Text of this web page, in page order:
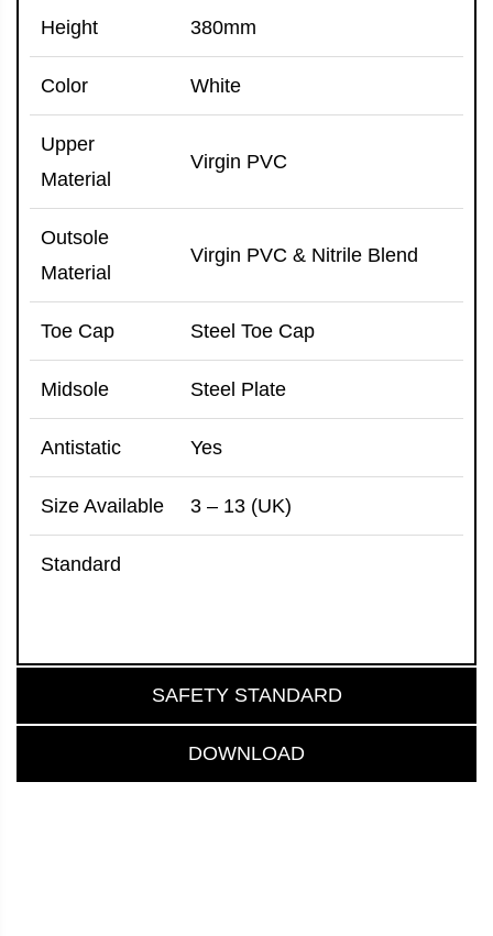
Height 380mm
Color White
Upper
Material
Virgin PVC
Outsole
Material
Virgin PVC & Nitrile Blend
Toe Cap Steel Toe Cap
Midsole Steel Plate
Antistatic Yes
Size Available 3 – 13 (UK)
Standard
SAFETY STANDARD
DOWNLOAD